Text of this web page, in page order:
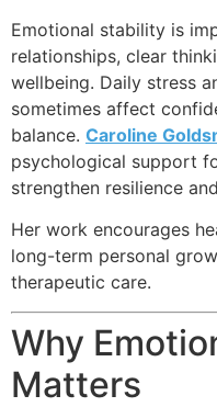
Emotional stability is
relationships, clear
wellbeing. Daily stress
sometimes affect
balance. Caroline
psychological support
strengthen resilience
Her work encourages
long-term personal
therapeutic care.
Why
Matters